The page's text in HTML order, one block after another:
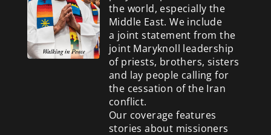
the world, especially the
Middle East. We include
a joint statement from the
joint Maryknoll leadership
of priests, brothers, sisters
and lay people calling for
the cessation of the Iran
conflict.
Our coverage features
stories about missioners